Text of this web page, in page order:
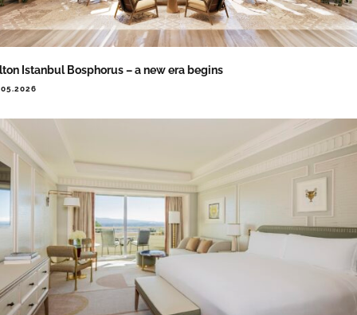
Istanbul Bosphorus – a new era begins